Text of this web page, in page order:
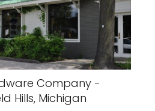
Company -
Hills, Michigan